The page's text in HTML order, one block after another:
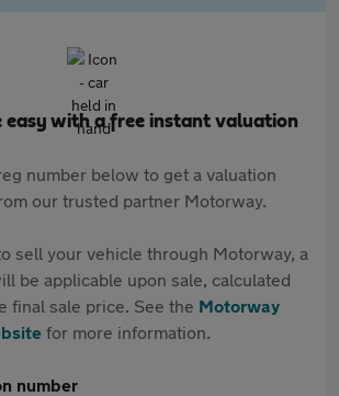
easy with a free instant valuation
number below to get a valuation
our trusted partner Motorway.
sell your vehicle through Motorway, a
be applicable upon sale, calculated
final sale price. See the Motorway
for more information.
number